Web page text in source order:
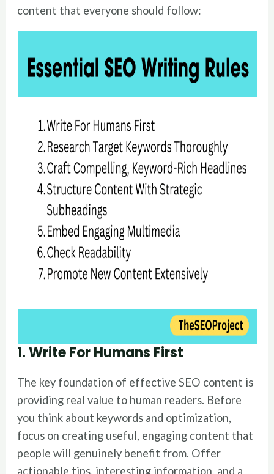
content that everyone should follow:
1. Write For Humans First
The key foundation of effective SEO content is
providing real value to human readers. Before
you think about keywords and optimization,
focus on creating useful, engaging content that
people will genuinely benefit from. Offer
actionable tips, interesting information, and a